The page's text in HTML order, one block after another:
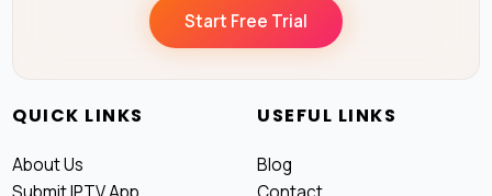
Start Free Trial
QUICK LINKS
About Us
USEFUL LINKS
Blog